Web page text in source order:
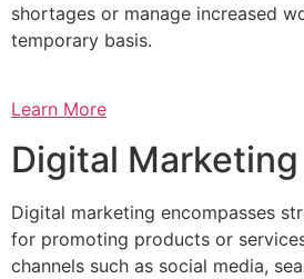
shortages or manage increased
temporary basis.
Learn More
Digital Marketing
Digital marketing encompasses
for promoting products or
channels such as social media,